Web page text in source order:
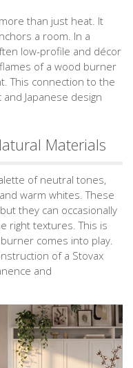
than just heat. It
a room. In a
low-profile and décor
of a wood burner
This connection to the
Japanese design
Materials
of neutral tones,
warm whites. These
they can occasionally
right textures. This is
comes into play.
of a Stovax
and